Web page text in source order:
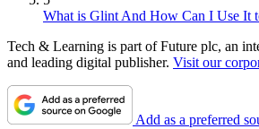
What is Glint And How Can I Use It
Tech & Learning is part of Future plc, an
and leading digital publisher. Visit our
Add as a preferred